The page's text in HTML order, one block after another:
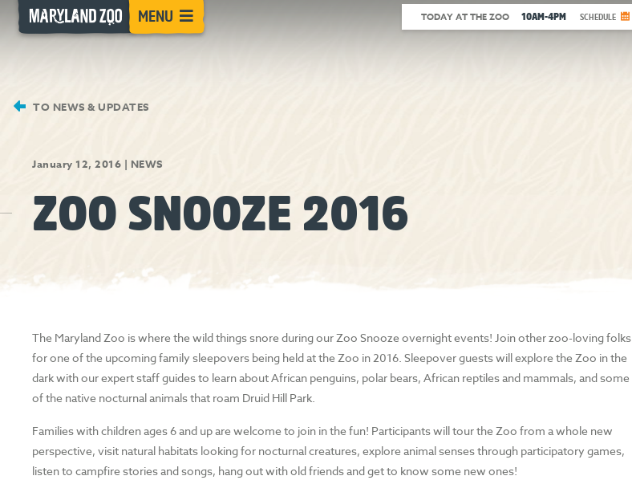
[Skip
Content]
MENU TODAY AT THE ZOO 10AM-4PM SCHEDULE
TO NEWS & UPDATES
January 12, 2016 | NEWS
ZOO SNOOZE 2016
The Maryland Zoo is where the wild things snore during our Zoo Snooze overnight events! Join other zoo-loving folks
for one of the upcoming family sleepovers being held at the Zoo in 2016. Sleepover guests will explore the Zoo in the
dark with our expert staff guides to learn about African penguins, polar bears, African reptiles and mammals, and some
of the native nocturnal animals that roam Druid Hill Park.
Families with children ages 6 and up are welcome to join in the fun! Participants will tour the Zoo from a whole new
perspective, visit natural habitats looking for nocturnal creatures, explore animal senses through participatory games,
listen to campfire stories and songs, hang out with old friends and get to know some new ones!